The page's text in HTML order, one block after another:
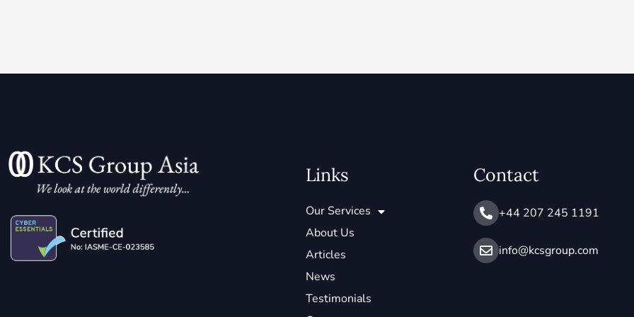
Links
Our Services
About Us
Articles
News
Testimonials
Contact
+44 207 245 1191
info@ kcsgroup.com